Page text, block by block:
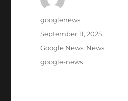
Author
googlenews
Posted
September 11, 2025
Categories
Google News, News
Tags
google-news